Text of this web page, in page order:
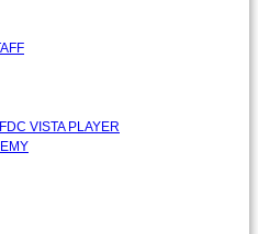
VISTA PLAYER